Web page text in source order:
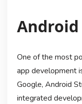
One of the most
app development
Google, Android
integrated